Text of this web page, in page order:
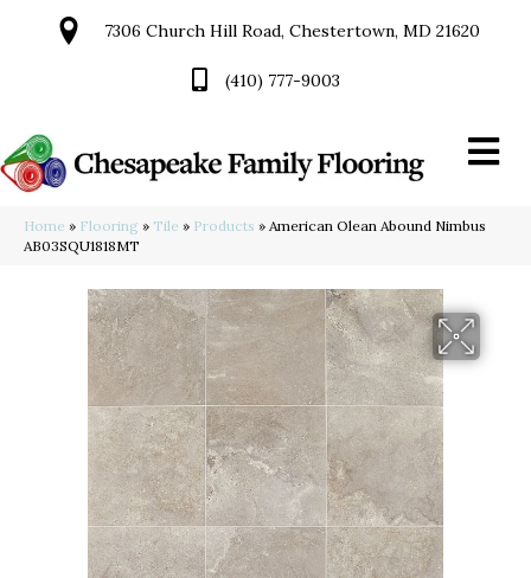
7306 Church Hill Road, Chestertown, MD 21620
(410) 777-9003
Home » Flooring » Tile » Products » American Olean Abound Nimbus
AB03SQU1818MT